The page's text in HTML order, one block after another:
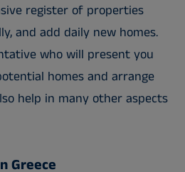
register of properties
and add daily new homes.
who will present you
homes and arrange
help in many other aspects
Greece